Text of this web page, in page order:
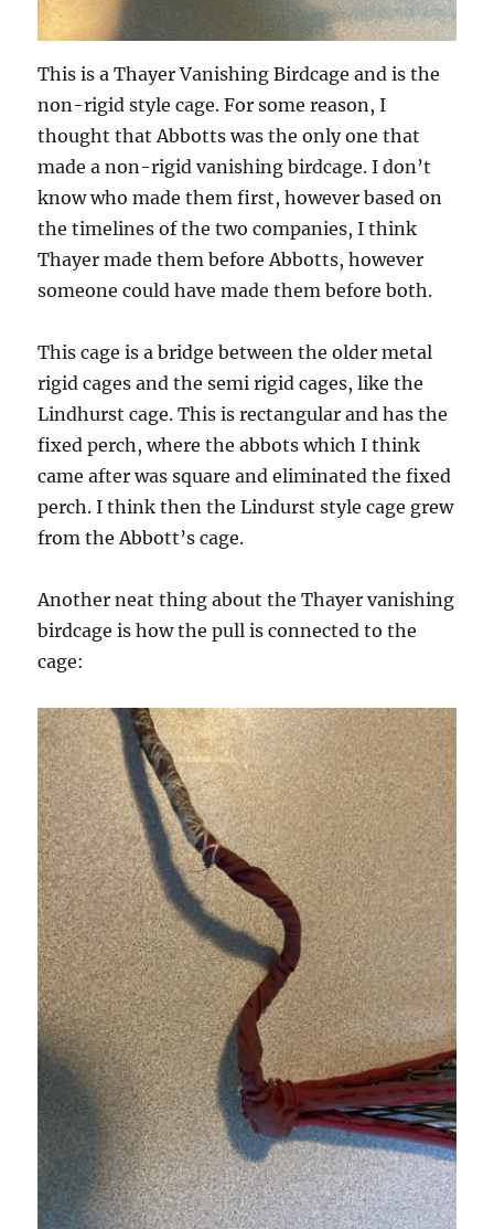
This is a Thayer Vanishing Birdcage and is the
non-rigid style cage. For some reason, I
thought that Abbotts was the only one that
made a non-rigid vanishing birdcage. I don’t
know who made them first, however based on
the timelines of the two companies, I think
Thayer made them before Abbotts, however
someone could have made them before both.
This cage is a bridge between the older metal
rigid cages and the semi rigid cages, like the
Lindhurst cage. This is rectangular and has the
fixed perch, where the abbots which I think
came after was square and eliminated the fixed
perch. I think then the Lindurst style cage grew
from the Abbott’s cage.
Another neat thing about the Thayer vanishing
birdcage is how the pull is connected to the
cage: